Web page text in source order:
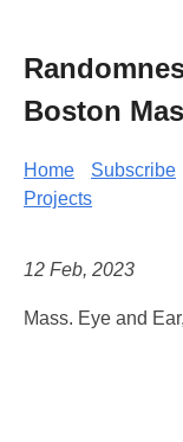
Boston
Home Subscribe
Projects
12 Feb, 2023
Mass. Eye and